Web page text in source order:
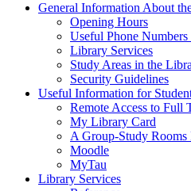
General Information About
Opening Hours
Useful Phone
Library Services
Study Areas in the
Security Guidelines
Useful Information for
Remote Access to Full
My Library Card
A Group-Study Rooms
Moodle
MyTau
Library Services